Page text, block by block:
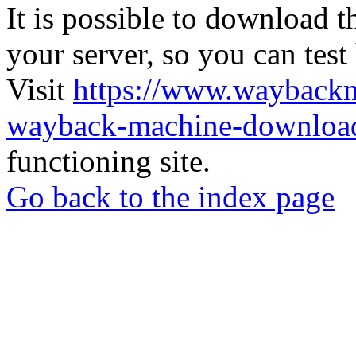
It is possible to download
your server, so you can
Visit https://
wayback-machine-
functioning site.
Go back to the index page